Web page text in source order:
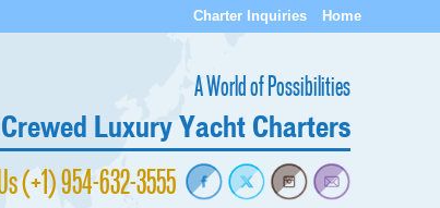
Charter Inquiries Home
A World of Possibilities
Crewed Luxury Yacht Charters
(+1) 954-632-3555